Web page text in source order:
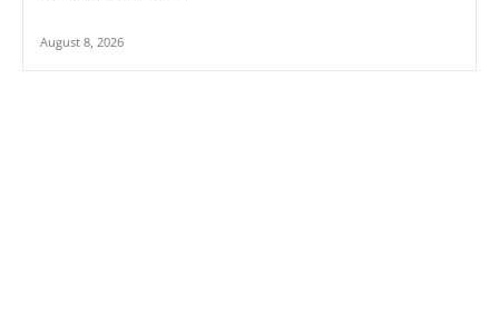
August 8, 2026